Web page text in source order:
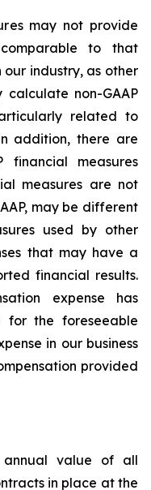
may not provide
to that
industry, as other
calculate non-GAAP
related to
addition, there are
financial measures
measures are not
may be different
used by other
that may have a
financial results.
expense has
the foreseeable
in our business
provided
value of all
in place at the